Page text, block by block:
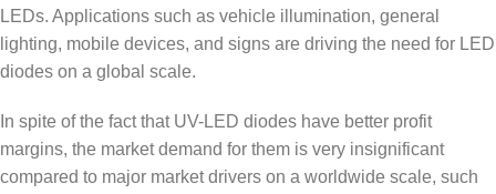
LEDs. Applications such as vehicle illumination, general
lighting, mobile devices, and signs are driving the need for LED
diodes on a global scale.
In spite of the fact that UV-LED diodes have better profit
margins, the market demand for them is very insignificant
compared to major market drivers on a worldwide scale, such